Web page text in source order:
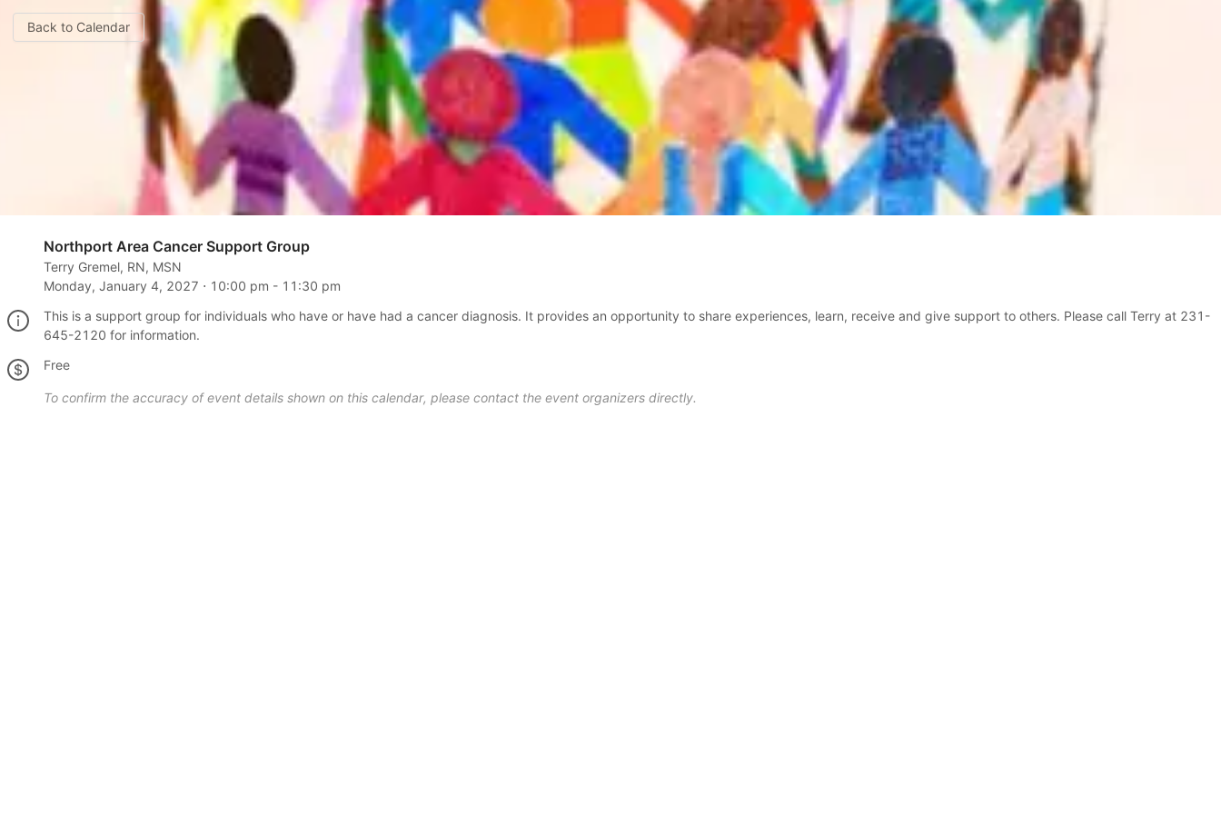
Back to Calendar
Northport Area Cancer Support Group
Terry Gremel, RN, MSN
Monday, January 4, 2027 ⋅ 10:00 pm - 11:30 pm
This is a support group for individuals who have or have had a cancer diagnosis. It provides an opportunity to share experiences, learn, receive and give support to others. Please call Terry at 231-
645-2120 for information.
Free
To confirm the accuracy of event details shown on this calendar, please contact the event organizers directly.